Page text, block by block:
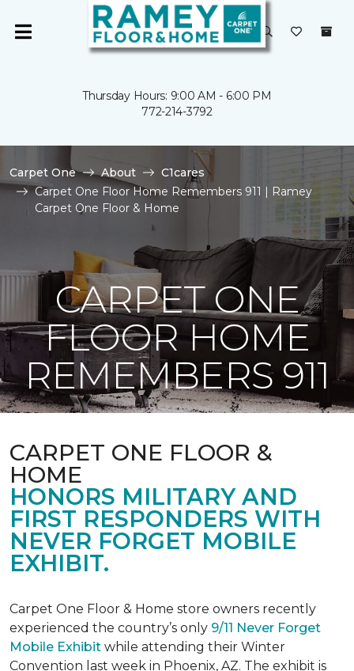
Thursday Hours: 9:00 AM - 6:00 PM
772-214-3792
Carpet One About
C1cares
Carpet One Floor Home Remembers 911 | Ramey
Carpet One Floor & Home
CARPET ONE
FLOOR HOME
REMEMBERS 911
CARPET ONE FLOOR &
HOME
HONORS MILITARY AND
FIRST RESPONDERS WITH
NEVER FORGET MOBILE
EXHIBIT.
Carpet One Floor & Home store owners recently
experienced the country’s only 9/11 Never Forget
Mobile Exhibit while attending their Winter
Convention last week in Phoenix, AZ. The exhibit is